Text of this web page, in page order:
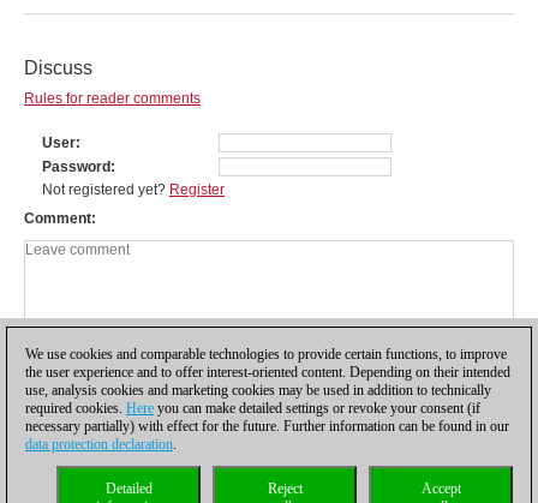
Discuss
Rules for reader comments
User
Password
Not registered yet? Register
Comment
Privacy policy| |Cookies Management Licenses|
We use cookies and comparable technologies to provide certain functions, to improve
the user experience and to offer interest-oriented content. Depending on their intended
use, analysis cookies and marketing cookies may be used in addition to technically
required cookies. Here you can make detailed settings or revoke your consent (if
necessary partially) with effect for the future. Further information can be found in our
data protection declaration.
Accept
Reject
Detailed